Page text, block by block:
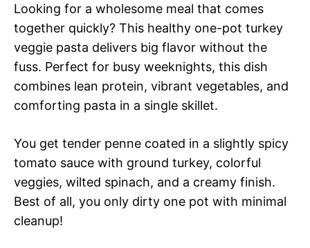
Looking for a wholesome meal that comes
together quickly? This healthy one-pot turkey
veggie pasta delivers big flavor without the
fuss. Perfect for busy weeknights, this dish
combines lean protein, vibrant vegetables, and
comforting pasta in a single skillet.
You get tender penne coated in a slightly spicy
tomato sauce with ground turkey, colorful
veggies, wilted spinach, and a creamy finish.
Best of all, you only dirty one pot with minimal
cleanup!